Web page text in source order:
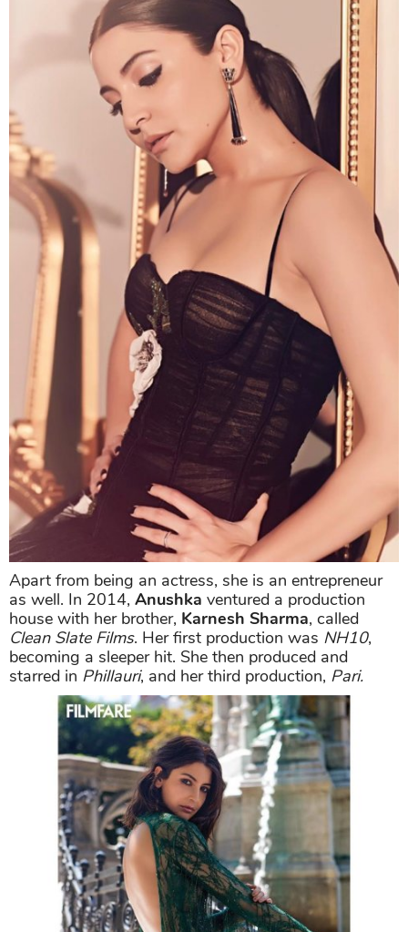
Apart from being an actress, she is an entrepreneur
as well. In 2014, Anushka ventured a production
house with her brother, Karnesh Sharma, called
Clean Slate Films. Her first production was NH10,
becoming a sleeper hit. She then produced and
starred in Phillauri, and her third production, Pari.